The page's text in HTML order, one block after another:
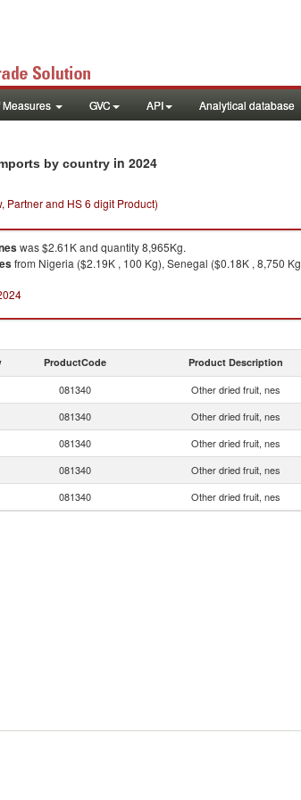
Measures GVC API Analytical database
by country in 2024
Partner and HS 6 digit Product)
was $2.61K and quantity 8,965Kg.
from Nigeria ($2.19K , 100 Kg), Senegal ($0.18K , 8,750
ProductCode Product Description
081340 Other dried fruit, nes
081340 Other dried fruit, nes
081340 Other dried fruit, nes
081340 Other dried fruit, nes
081340 Other dried fruit, nes